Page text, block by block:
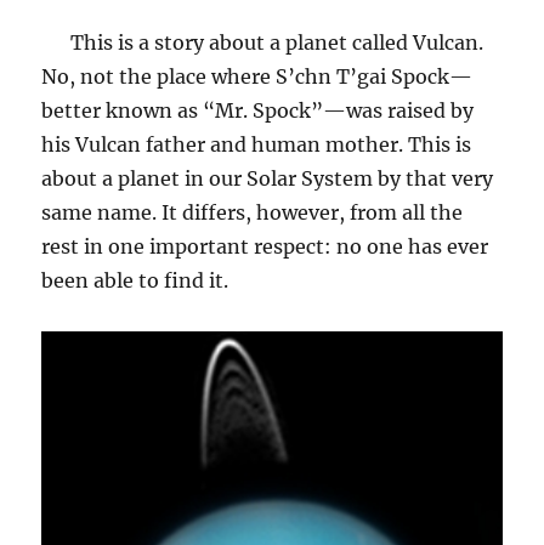
This is a story about a planet called Vulcan.
No, not the place where S’chn T’gai Spock—
better known as “Mr. Spock”—was raised by
his Vulcan father and human mother. This is
about a planet in our Solar System by that very
same name. It differs, however, from all the
rest in one important respect: no one has ever
been able to find it.